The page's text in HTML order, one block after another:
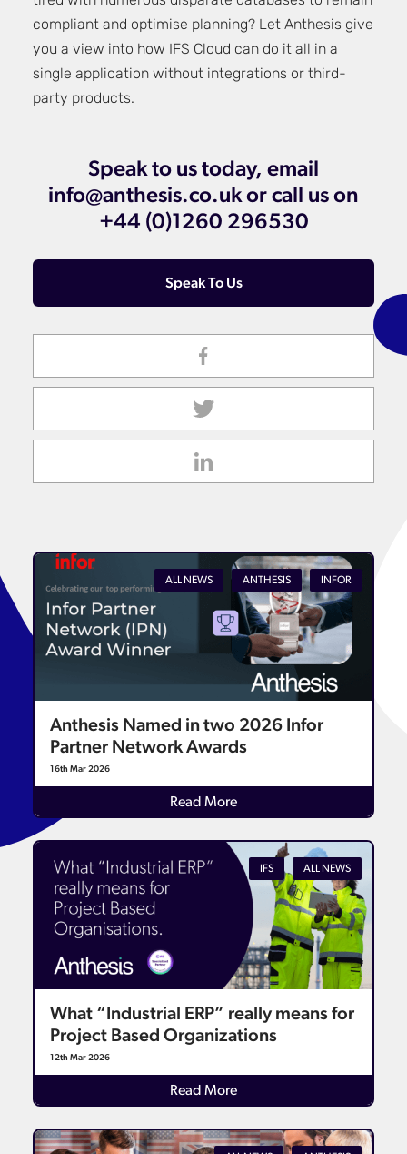
compliant and optimise planning? Let Anthesis give
you a view into how IFS Cloud can do it all in a
single application without integrations or third-
party products.
Speak to us today, email
info@anthesis.co.uk or call us on
+44 (0)1260 296530
Speak To Us
ALL NEWS ANTHESIS INFOR
Anthesis Named in two 2026 Infor
Partner Network Awards
16th Mar 2026
Read More
IFS ALL NEWS
What “Industrial ERP” really means for
Project Based Organizations
12th Mar 2026
Read More